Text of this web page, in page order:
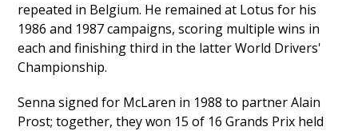
repeated in Belgium. He remained at Lotus for his
1986 and 1987 campaigns, scoring multiple wins in
each and finishing third in the latter World Drivers'
Championship.
Senna signed for McLaren in 1988 to partner Alain
Prost; together, they won 15 of 16 Grands Prix held